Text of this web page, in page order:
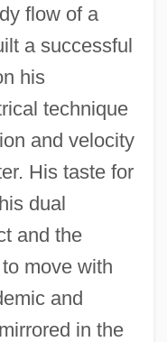
flow of a
a successful
his
technique
and velocity
His taste for
dual
and the
move with
and
in the